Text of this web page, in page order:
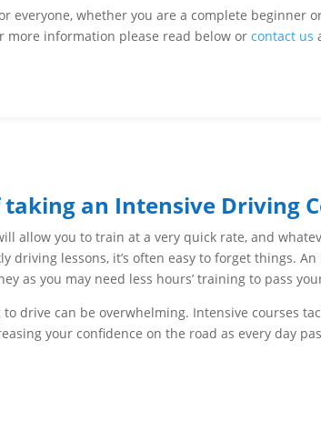
everyone, whether you are a complete
more information please read below or contact us
an Intensive Driving
allow you to train at a very quick rate, and
driving lessons, it’s often easy to forget things.
as you may need less hours’ training to pass
drive can be overwhelming. Intensive courses
your confidence on the road as every day